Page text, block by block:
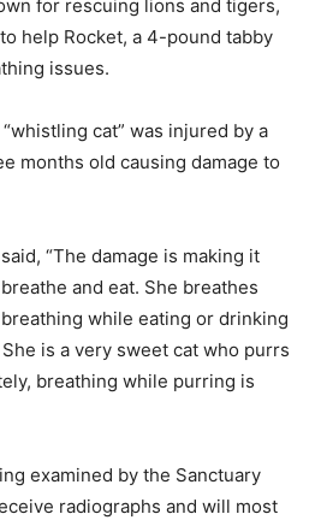
for rescuing lions and tigers,
help Rocket, a 4-pound tabby
issues.
cat” was injured by a
months old causing damage to
“The damage is making it
and eat. She breathes
while eating or drinking
is a very sweet cat who purrs
breathing while purring is
examined by the Sanctuary
radiographs and will most